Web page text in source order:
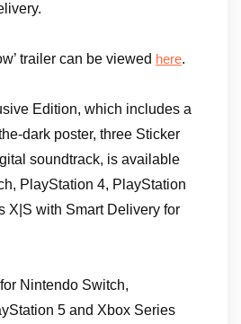
trailer can be viewed here.
Edition, which includes a
dark poster, three Sticker
soundtrack, is available
PlayStation 4, PlayStation
X|S with Smart Delivery for
Nintendo Switch,
5 and Xbox Series